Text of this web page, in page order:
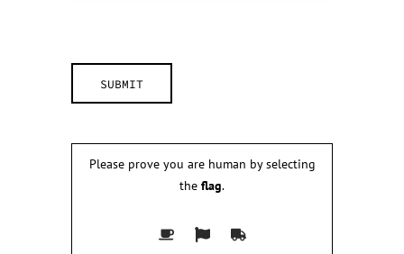
Please prove you are human by selecting
the flag.